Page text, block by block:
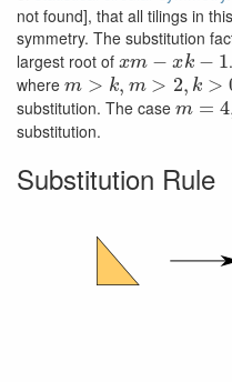
not found], that all tilings in
symmetry. The substitution
largest root of xm−xk−1
where m>k,m>2 k>0
substitution. The case m =4,
substitution.
Substitution Rule